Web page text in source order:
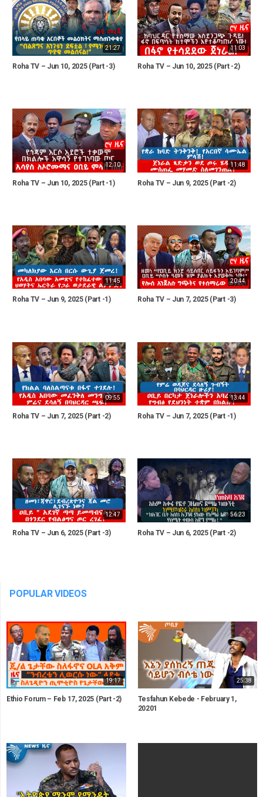
21:27
Roha TV – Jun 10, 2025 (Part -3)
11:03
Roha TV – Jun 10, 2025 (Part -2)
12:10
Roha TV – Jun 10, 2025 (Part -1)
11:48
Roha TV – Jun 9, 2025 (Part -2)
11:45
Roha TV – Jun 9, 2025 (Part -1)
20:44
Roha TV – Jun 7, 2025 (Part -3)
09:55
Roha TV – Jun 7, 2025 (Part -2)
13:44
Roha TV – Jun 7, 2025 (Part -1)
12:47
Roha TV – Jun 6, 2025 (Part -3)
56:23
Roha TV – Jun 6, 2025 (Part -2)
POPULAR VIDEOS
19:17
Ethio Forum – Feb 17, 2025 (Part -2)
25:38
Tesfahun Kebede - February 1,
20201